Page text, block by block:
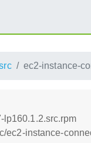
ec2-instance-
lp160.1.2.src.rpm
ec2-instance-